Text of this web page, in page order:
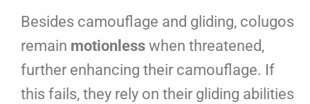
Besides camouflage and gliding, colugos
remain motionless when threatened,
further enhancing their camouflage. If
this fails, they rely on their gliding abilities